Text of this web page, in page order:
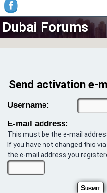
Dubai Forums
Send activation e-
Username:
E-mail address:
This must be the e-mail
If you have not changed this
the e-mail address you